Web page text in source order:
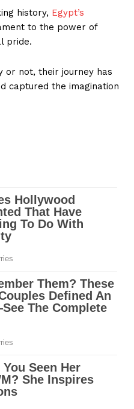
history, Egypt’s
to the power of
pride.
or not, their journey has
captured the imagination